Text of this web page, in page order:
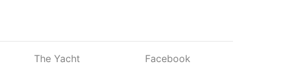
The Yacht Facebook